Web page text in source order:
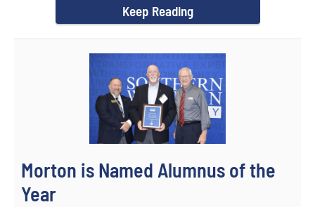
Keep Reading
Morton is Named Alumnus of the
Year